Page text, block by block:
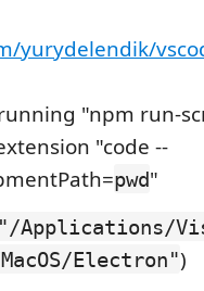
yurydelendik/
"npm run-
"code --
pwd"
Applications/
Electron")